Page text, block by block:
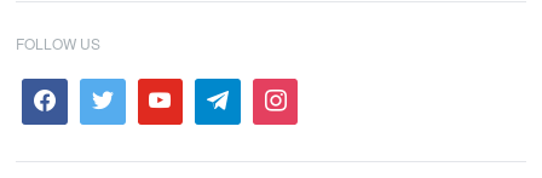
FOLLOW US